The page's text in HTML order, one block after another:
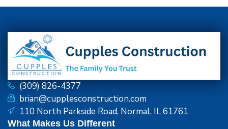
(309) 826-4377
brian@cupplesconstruction.com
110 North Parkside Road, Normal, IL 61761
What Makes Us Different